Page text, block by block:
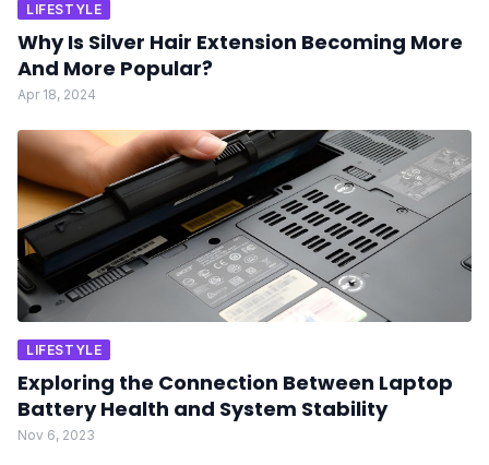
LIFESTYLE
Why Is Silver Hair Extension Becoming More
And More Popular?
Apr 18, 2024
LIFESTYLE
Exploring the Connection Between Laptop
Battery Health and System Stability
Nov 6, 2023